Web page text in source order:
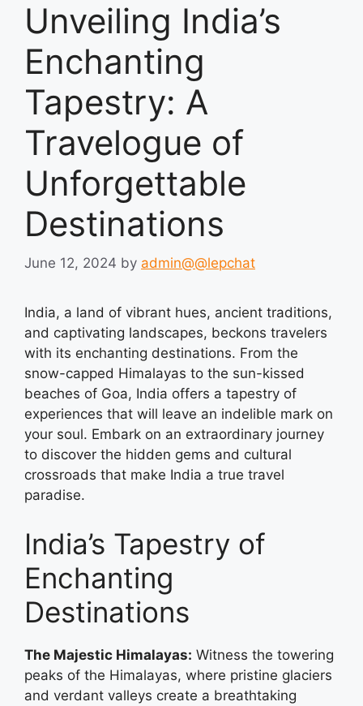
Unveiling India’s
Enchanting
Tapestry: A
Travelogue of
Unforgettable
Destinations
June 12, 2024 by admin@@lepchat
India, a land of vibrant hues, ancient traditions,
and captivating landscapes, beckons travelers
with its enchanting destinations. From the
snow-capped Himalayas to the sun-kissed
beaches of Goa, India offers a tapestry of
experiences that will leave an indelible mark on
your soul. Embark on an extraordinary journey
to discover the hidden gems and cultural
crossroads that make India a true travel
paradise.
India’s Tapestry of
Enchanting
Destinations
The Majestic Himalayas: Witness the towering
peaks of the Himalayas, where pristine glaciers
and verdant valleys create a breathtaking